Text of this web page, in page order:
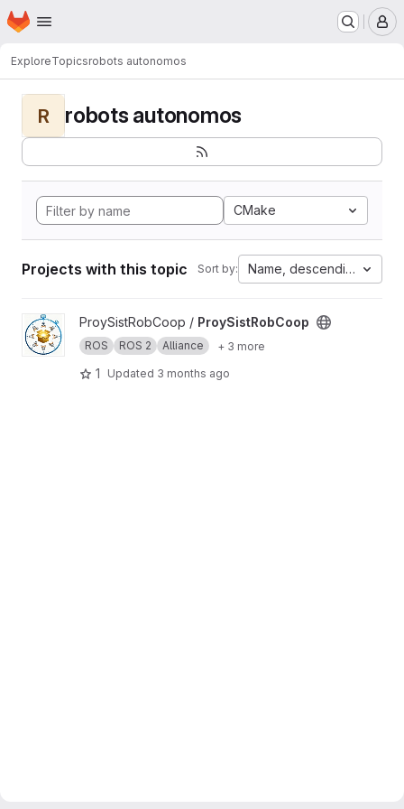
Skip to main content
Homepage
ExploreTopicsrobots autonomos
R robots autonomos
CMake
Projects with this topic Sort by: Name, descending
View ProySistRobCoop project
ProySistRobCoop / ProySistRobCoop
ROS ROS 2 Alliance + 3 more
1 Updated 3 months ago